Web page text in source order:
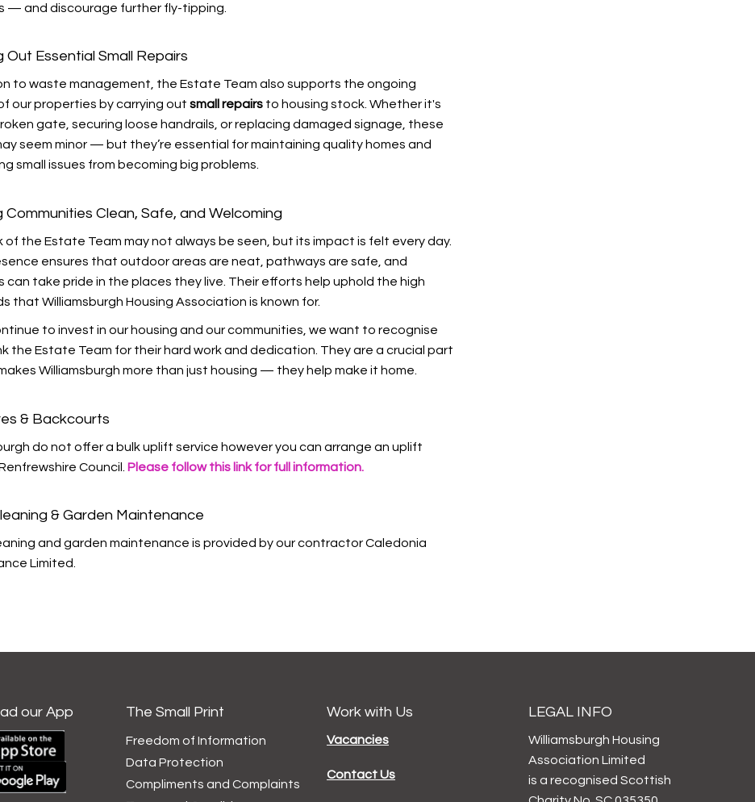
— and discourage further fly-tipping.
Out Essential Small Repairs
to waste management, the Estate Team also supports the ongoing
our properties by carrying outsmall repairs to housing stock. Whether it's
gate, securing loose handrails, or replacing damaged signage, these
seem minor — but they’re essential for maintaining quality homes and
small issues from becoming big problems.
Communities Clean, Safe, and Welcoming
of the Estate Team may not always be seen, but its impact is felt every day.
ensures that outdoor areas are neat, pathways are safe, and
can take pride in the places they live. Their efforts help uphold the high
that Williamsburgh Housing Association is known for.
to invest in our housing and our communities, we want to recognise
the Estate Team for their hard work and dedication. They are a crucial part
Williamsburgh more than just housing — they help make it home.
& Backcourts
do not offer a bulk uplift service however you can arrange an uplift
Council. Please follow this link for full information.
& Garden Maintenance
and garden maintenance is provided by our contractor Caledonia
Limited.
our App The Small Print
Freedom of Information
Data Protection
Compliments and Complaints
Work with Us
Vacancies
Contact Us
LEGAL INFO
Williamsburgh Housing
Association Limited
is a recognised Scottish